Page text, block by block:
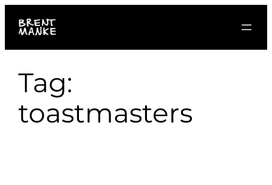
Tag:
toastmasters